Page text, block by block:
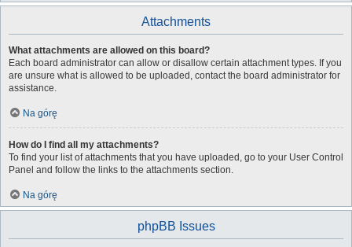
Attachments
What attachments are allowed on this board?
Each board administrator can allow or disallow certain attachment types. If you
are unsure what is allowed to be uploaded, contact the board administrator for
assistance.
Na górę
How do I find all my attachments?
To find your list of attachments that you have uploaded, go to your User Control
Panel and follow the links to the attachments section.
Na górę
phpBB Issues